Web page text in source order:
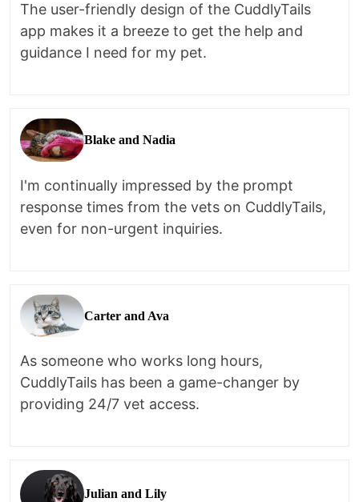
The user-friendly design of the CuddlyTails
app makes it a breeze to get the help and
guidance I need for my pet.
Blake and Nadia
I'm continually impressed by the prompt
response times from the vets on CuddlyTails,
even for non-urgent inquiries.
Carter and Ava
As someone who works long hours,
CuddlyTails has been a game-changer by
providing 24/7 vet access.
Julian and Lily